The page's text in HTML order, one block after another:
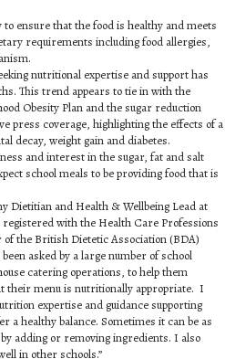
ensure that the food is healthy and meets
requirements including food allergies,
nutritional expertise and support has
This trend appears to tie in with the
Obesity Plan and the sugar reduction
press coverage, highlighting the effects of a
decay, weight gain and diabetes.
and interest in the sugar, fat and salt
school meals to be providing food that is
Dietitian and Health & Wellbeing Lead at
registered with the Health Care Professions
the British Dietetic Association (BDA)
asked by a large number of school
catering operations, to help them
their menu is nutritionally appropriate. I
expertise and guidance supporting
a healthy balance. Sometimes it can be as
adding or removing ingredients. I also
in other schools.”